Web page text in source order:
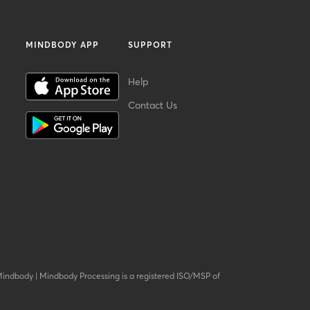
MINDBODY APP SUPPORT
Help
Contact Us
| Mindbody Processing is a registered ISO/MSP of